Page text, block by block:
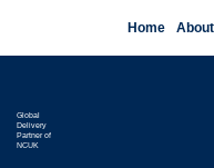
Home
Global
Delivery
Partner of
NCUK